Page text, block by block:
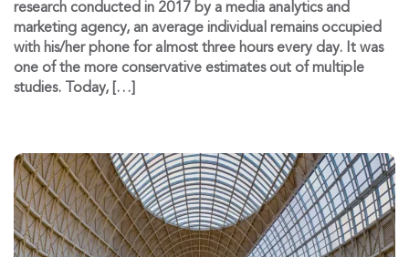
research conducted in 2017 by a media analytics and
marketing agency, an average individual remains occupied
with his/her phone for almost three hours every day. It was
one of the more conservative estimates out of multiple
studies. Today, […]